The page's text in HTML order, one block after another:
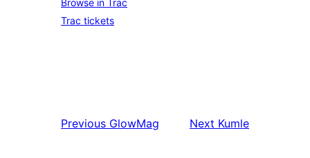
Browse in Trac
Trac tickets
Previous GlowMag Next Kumle